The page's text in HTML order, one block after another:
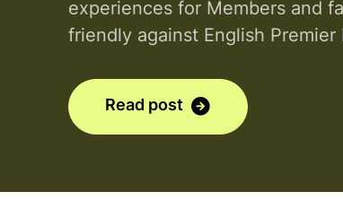
experiences for Members and
friendly against English
Read post